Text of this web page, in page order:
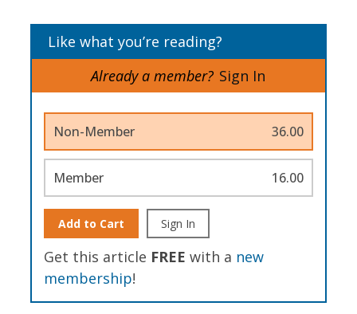
Like what you’re reading?
Already a member? Sign In
Non-Member 36.00
Member 16.00
Add to Cart Sign In
Get this article FREE with a new
membership!